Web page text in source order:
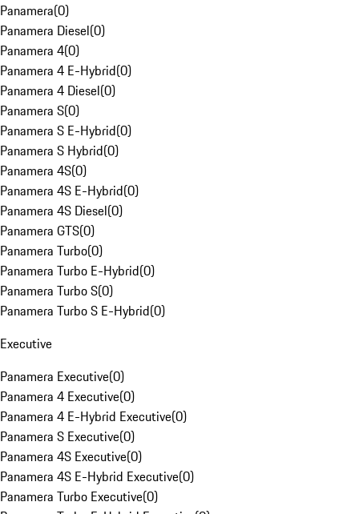
Panamera(0)
Panamera Diesel(0)
Panamera 4(0)
Panamera 4 E-Hybrid(0)
Panamera 4 Diesel(0)
Panamera S(0)
Panamera S E-Hybrid(0)
Panamera S Hybrid(0)
Panamera 4S(0)
Panamera 4S E-Hybrid(0)
Panamera 4S Diesel(0)
Panamera GTS(0)
Panamera Turbo(0)
Panamera Turbo E-Hybrid(0)
Panamera Turbo S(0)
Panamera Turbo S E-Hybrid(0)
Executive
Panamera Executive(0)
Panamera 4 Executive(0)
Panamera 4 E-Hybrid Executive(0)
Panamera S Executive(0)
Panamera 4S Executive(0)
Panamera 4S E-Hybrid Executive(0)
Panamera Turbo Executive(0)